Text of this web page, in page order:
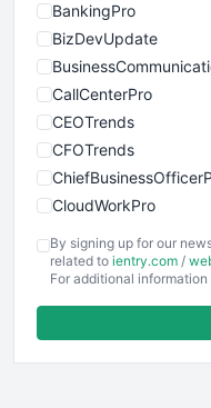
BankingPro
BizDevUpdate
CallCenterPro
CEOTrends
CFOTrends
CloudWorkPro
ENTBusinessNews
FinancePro
By signing up for our
related to ientry.com /
For additional